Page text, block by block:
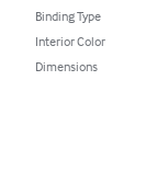
Binding Type
Interior Color
Dimensions